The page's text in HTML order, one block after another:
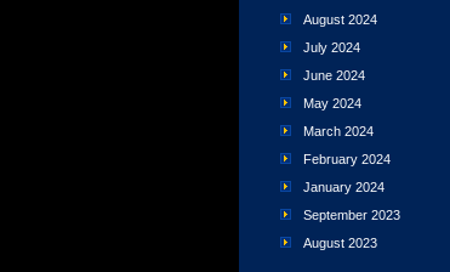
August 2024
July 2024
June 2024
May 2024
March 2024
February 2024
January 2024
September 2023
August 2023